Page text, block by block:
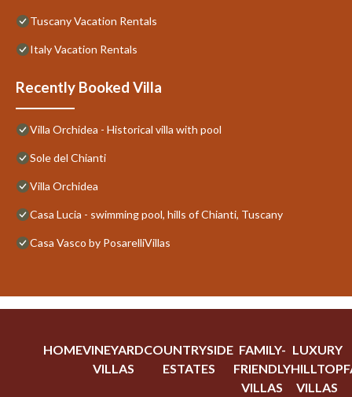
Tuscany Vacation Rentals
Italy Vacation Rentals
Recently Booked Villa
Villa Orchidea - Historical villa with pool
Sole del Chianti
Villa Orchidea
Casa Lucia - swimming pool, hills of Chianti, Tuscany
Casa Vasco by PosarelliVillas
HOMEVINEYARD
VILLAS
COUNTRYSIDE
ESTATES
FAMILY-
FRIENDLY
VILLAS
LUXURY
HILLTOP
VILLAS